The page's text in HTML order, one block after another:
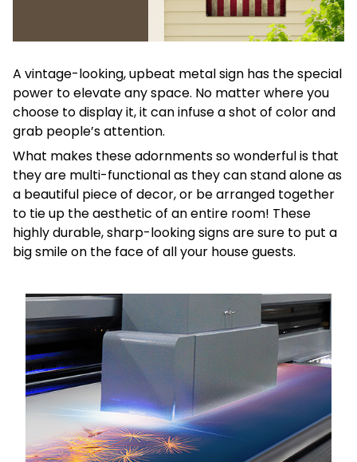
A vintage-looking, upbeat metal sign has the special
power to elevate any space. No matter where you
choose to display it, it can infuse a shot of color and
grab people’s attention.
What makes these adornments so wonderful is that
they are multi-functional as they can stand alone as
a beautiful piece of decor, or be arranged together
to tie up the aesthetic of an entire room! These
highly durable, sharp-looking signs are sure to put a
big smile on the face of all your house guests.